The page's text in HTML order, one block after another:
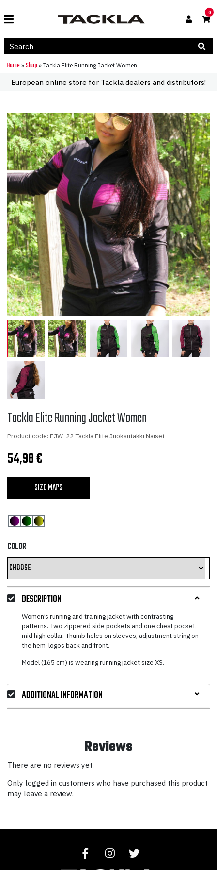
0
Home » Shop » Tackla Elite Running Jacket Women
European online store for Tackla dealers and distributors!
Tackla Elite Running Jacket Women
Product code: EJW-22 Tackla Elite Juoksutakki Naiset
54,98€
SIZE MAPS
COLOR
DESCRIPTION
Women’s running and training jacket with contrasting
patterns. Two zippered side pockets and one chest pocket,
mid high collar. Thumb holes on sleeves, adjustment string on
the hem, logos back and front.
Model (165 cm) is wearing running jacket size XS.
ADDITIONAL INFORMATION
Reviews
There are no reviews yet.
Only logged in customers who have purchased this product
may leave a review.